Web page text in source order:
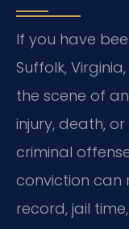
If you have
Suffolk,
the scene of
injury, death,
criminal
conviction can
record, jail